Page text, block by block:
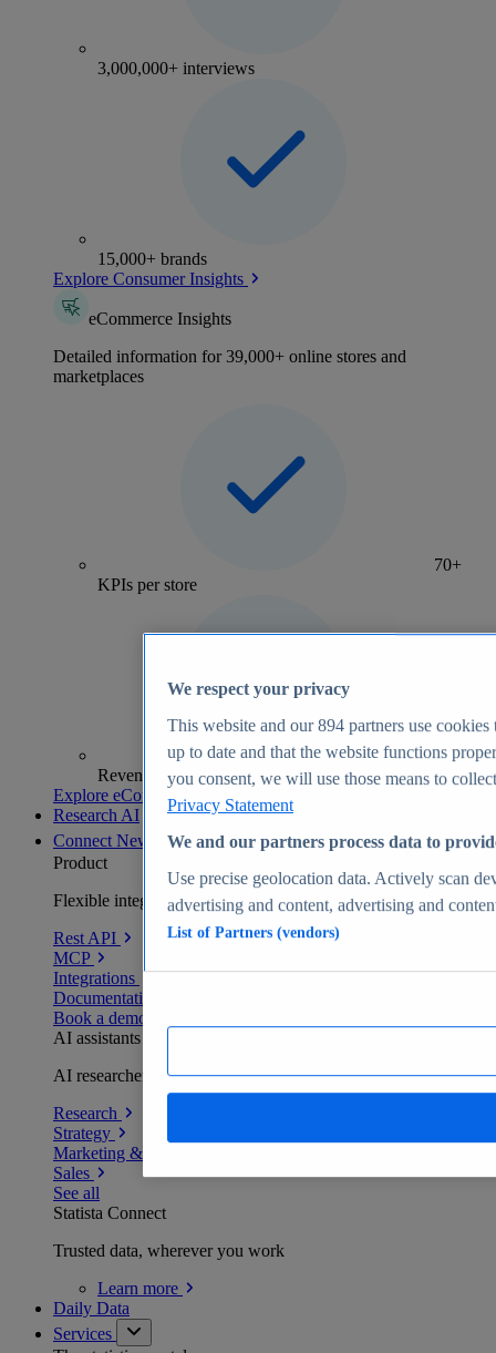
3,000,000+ interviews
15,000+ brands
Explore Consumer Insights
eCommerce Insights
Detailed information for 39,000+ online stores and
marketplaces
70+
KPIs per store
Revenue analytics and forecasts
Explore eCommerce Insights
Research AI
Connect New
Product
Flexible integration for any environment
Rest API
MCP
Integrations
Documentation
Book a demo
AI assistants
AI researchers delivering human-verified insights
Research
Strategy
Marketing & PR
Sales
See all
Statista Connect
Trusted data, wherever you work
Learn more
Daily Data
Services
We respect your privacy
This website and our894 partners use cookies
up to date and that the website functions
you consent, we will use those means to
Privacy Statement
We and our partners process data to
Use precise geolocation data. Actively scan
advertising and content, advertising and
List of Partners (vendors)